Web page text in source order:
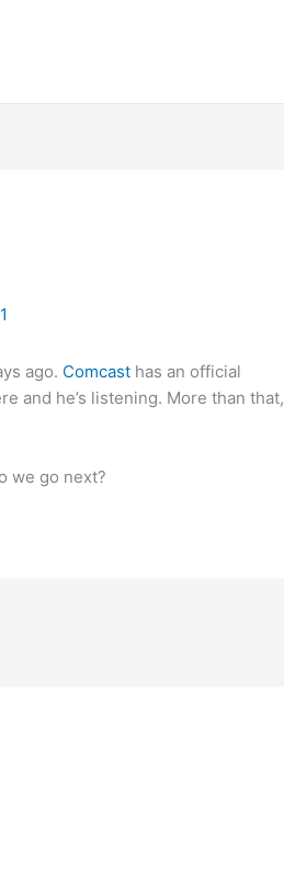
ago. Comcast has an official
and he’s listening. More than that,
we go next?